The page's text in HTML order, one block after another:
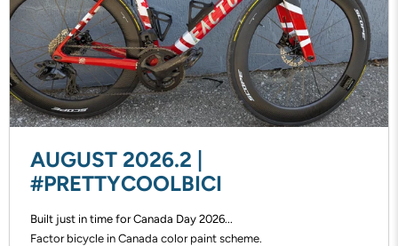
AUGUST 2026.2 |
#PRETTYCOOLBICI
Built just in time for Canada Day 2026...
Factor bicycle in Canada color paint scheme.